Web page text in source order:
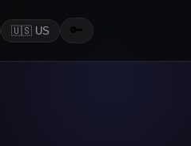
🇺🇸 US 🔑